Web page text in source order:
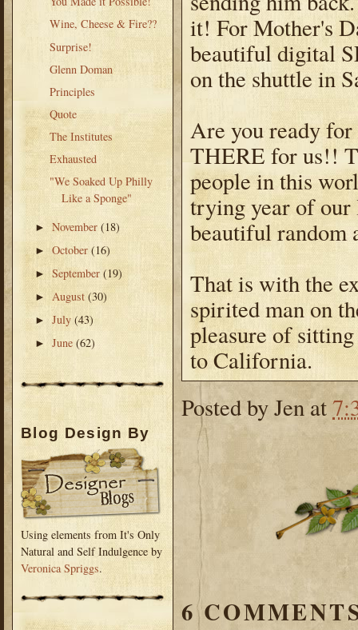
Wine, Cheese & Fire??
Surprise!
Glenn Doman
Principles
Quote
The Institutes
Exhausted
"We Soaked Up Philly
Like a Sponge"
►November(18)
►October(16)
►September(19)
► August(30)
►July(43)
►June(62)
Blog Design By
Using elements from It's Only
Natural and Self Indulgence by
Veronica Spriggs.
it! For Mother's
beautiful digital
on the shuttle in
Are you ready
THERE for us!!
people in this
trying year of our
beautiful random
That is with the
spirited man on
pleasure of
to California.
Posted byJenat
6